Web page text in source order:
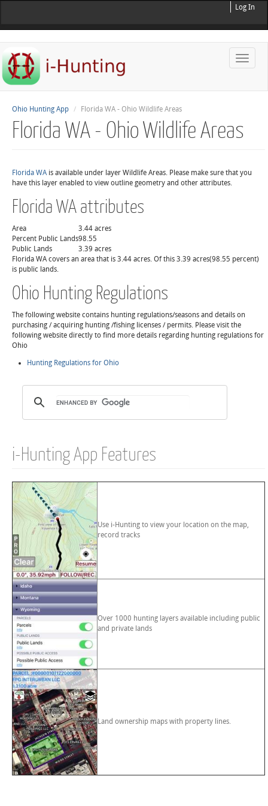
Log In
Toggle
Ohio Hunting App Florida WA - Ohio Wildlife Areas
Florida WA - Ohio Wildlife Areas
Florida WAis available under layer Wildlife Areas. Please make sure that you
have this layer enabled to view outline geometry and other attributes.
Florida WA attributes
Area
3.44 acres
Percent Public Lands98.55
Public Lands
3.39 acres
Florida WA covers an area that is 3.44 acres. Of this 3.39 acres(98.55 percent)
is public lands.
Ohio Hunting Regulations
The following website contains hunting regulations/seasons and details on
purchasing / acquiring hunting /fishing licenses / permits. Please visit the
following website directly to find more details regarding hunting regulations for
Ohio
Hunting Regulations for Ohio
i-Hunting App Features
Use i-Hunting to view your location on the map,
record tracks
Over 1000 hunting layers available including public
and private lands
Land ownership maps with property lines.